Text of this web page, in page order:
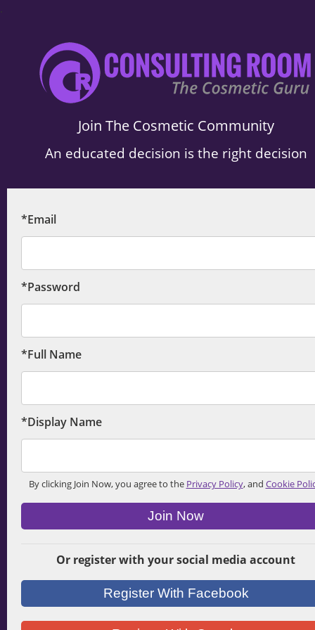
.
Join The Cosmetic Community
An educated decision is the right decision
*Email
*Password
*Full Name
*Display Name
By clicking Join Now, you agree to the Privacy Policy, and Cookie
Join Now
Or register with your social media account
Register With Facebook